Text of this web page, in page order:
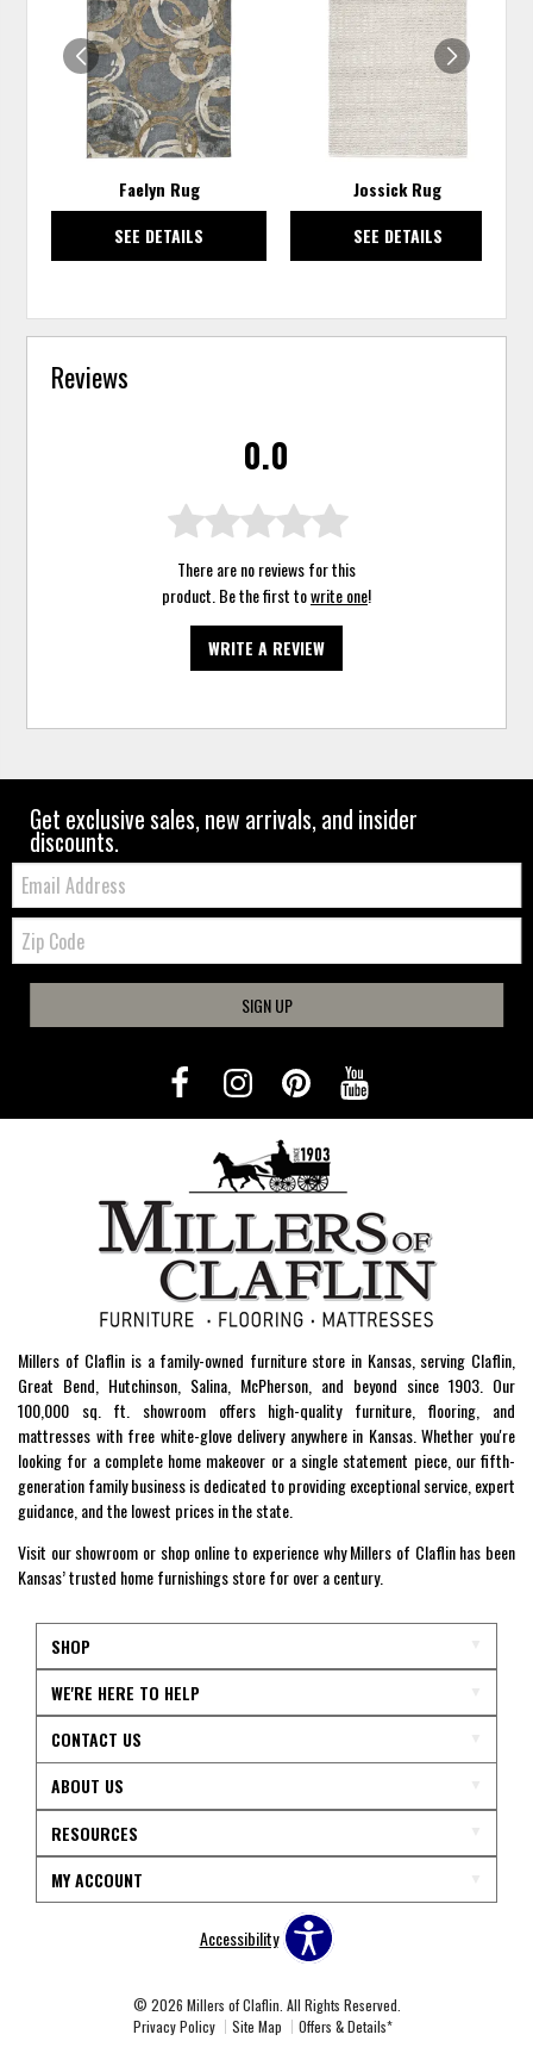
Faelyn Rug
SEE DETAILS
Jossick Rug
SEE DETAILS
Reviews
0.0
There are no reviews for this
product. Be the first towrite one!
WRITE A REVIEW
Get exclusive sales, new arrivals, and insider
discounts.
Email:
Zip
Code
SIGN UP
Millers of Claflin is a family-owned furniture store in Kansas, serving Claflin,
Great Bend, Hutchinson, Salina, McPherson, and beyond since 1903. Our
100,000 sq. ft. showroom offers high-quality furniture, flooring, and
mattresses with free white-glove delivery anywhere in Kansas. Whether you're
looking for a complete home makeover or a single statement piece, our fifth-
generation family business is dedicated to providing exceptional service, expert
guidance, and the lowest prices in the state.
Visit our showroom or shop online to experience why Millers of Claflin has been
Kansas’ trusted home furnishings store for over a century.
SHOP
WE'RE HERE TO HELP
CONTACT US
ABOUT US
RESOURCES
MY ACCOUNT
Accessibility
© 2026 Millers of Claflin. All Rights Reserved.
Privacy Policy
Site Map Offers & Details*